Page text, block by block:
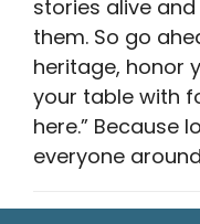
stories alive
them. So go
heritage, honor
your table with
here.” Because
everyone